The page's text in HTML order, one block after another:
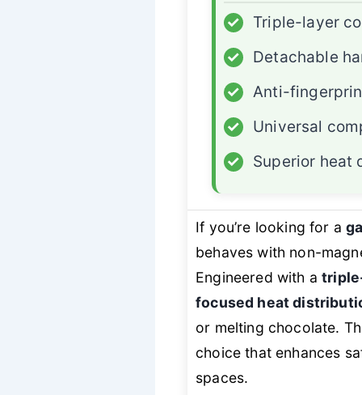
✓
Triple-layer
✓
Detachable
✓
Anti-
✓
Universal
✓
Superior heat
If you’re looking for a
behaves with non-
Engineered with a
focused heat
or melting chocolate.
choice that enhances
spaces.